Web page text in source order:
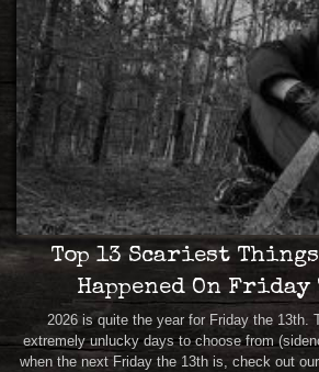
Top 13 Scariest
Happened On Friday
2026 is quite the year for Friday the 13th.
extremely unlucky days to choose from
when the next Friday the 13th is, check out